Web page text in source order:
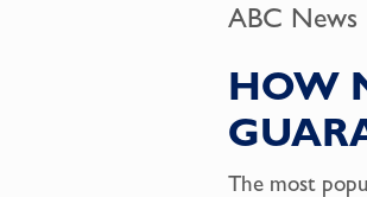
ABC News
HOW
The most